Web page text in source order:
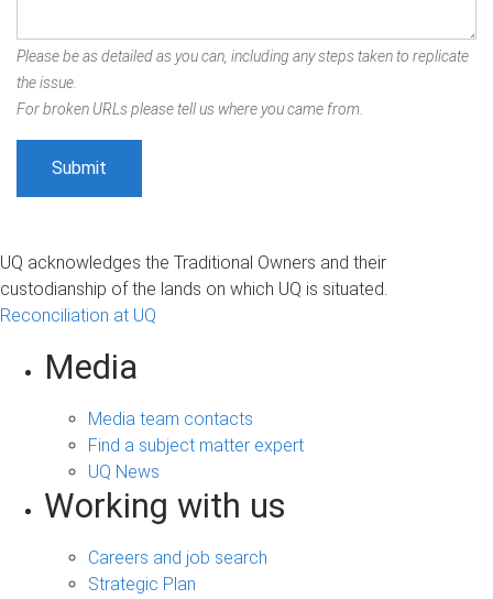
Please be as detailed as you can, including any steps taken to replicate
the issue.
For broken URLs please tell us where you came from.
UQ acknowledges the Traditional Owners and their
custodianship of the lands on which UQ is situated.
Reconciliation at UQ
Media
Media team contacts
Find a subject matter expert
UQ News
Working with us
Careers and job search
Strategic Plan